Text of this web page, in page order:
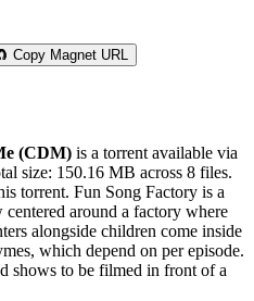
Copy Magnet URL
(CDM) is a torrentavailable via
size: 150.16 MB across 8 files.
torrent. Fun Song Factory is a
around a factory where
alongside children come inside
which depend on per episode.
shows to be filmed in front of a